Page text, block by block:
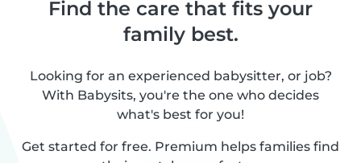
Find the care that fits your
family best.
Looking for an experienced babysitter, or job?
With Babysits, you're the one who decides
what's best for you!
Get started for free. Premium helps families find